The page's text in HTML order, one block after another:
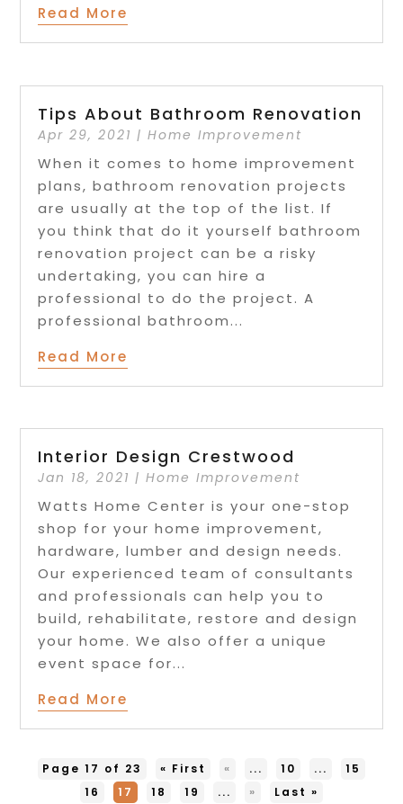
Read More
Tips About Bathroom Renovation
Apr 29, 2021 |Home Improvement
When it comes to home improvement
plans, bathroom renovation projects
are usually at the top of the list. If
you think that do it yourself bathroom
renovation project can be a risky
undertaking, you can hire a
professional to do the project. A
professional bathroom...
Read More
Interior Design Crestwood
Jan 18, 2021 |Home Improvement
Watts Home Center is your one-stop
shop for your home improvement,
hardware, lumber and design needs.
Our experienced team of consultants
and professionals can help you to
build, rehabilitate, restore and design
your home. We also offer a unique
event space for...
Read More
Page 17 of 23 « First « ... 10 ...
15
16
17 18 19 ... » Last »